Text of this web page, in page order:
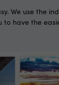
We use the
to have the